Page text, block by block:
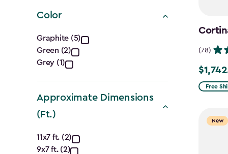
Color
Color
filter
Graphite (5)
Green (2)
Grey (1)
Approximate Dimensions
(Ft.)
Approximate
11x7 ft. (2)
9x7 ft. (2)
(78)
Price
from
$1,742.49
Free
New